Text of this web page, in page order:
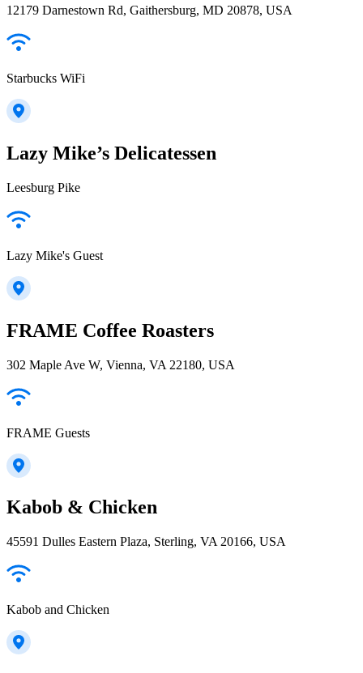
12179 Darnestown Rd, Gaithersburg, MD 20878, USA
Starbucks WiFi
Lazy Mike’s Delicatessen
Leesburg Pike
Lazy Mike's Guest
FRAME Coffee Roasters
302 Maple Ave W, Vienna, VA 22180, USA
FRAME Guests
Kabob & Chicken
45591 Dulles Eastern Plaza, Sterling, VA 20166, USA
Kabob and Chicken